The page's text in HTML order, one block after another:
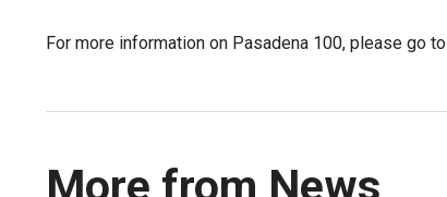
For more information on Pasadena 100, please go to
More from News